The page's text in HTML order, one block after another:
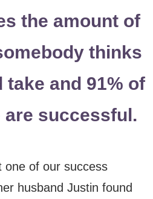
the amount of
thinks
and 91% of
are successful.
one of our success
husband Justin found